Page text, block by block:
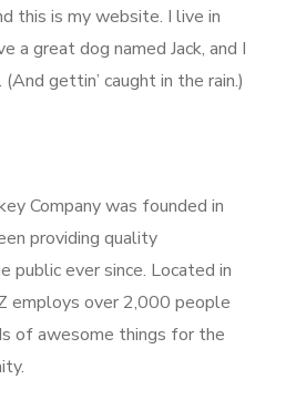
this is my website. I live in
a great dog named Jack, and I
gettin’ caught in the rain.)
Company was founded in
providing quality
public ever since. Located in
employs over 2,000 people
of awesome things for the